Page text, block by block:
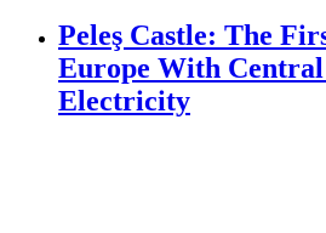
Peleş Castle: The
Europe With
Electricity